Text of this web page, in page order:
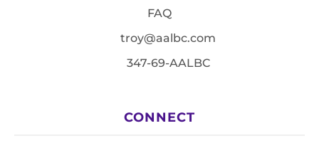
FAQ
troy@aalbc.com
347-69-AALBC
CONNECT